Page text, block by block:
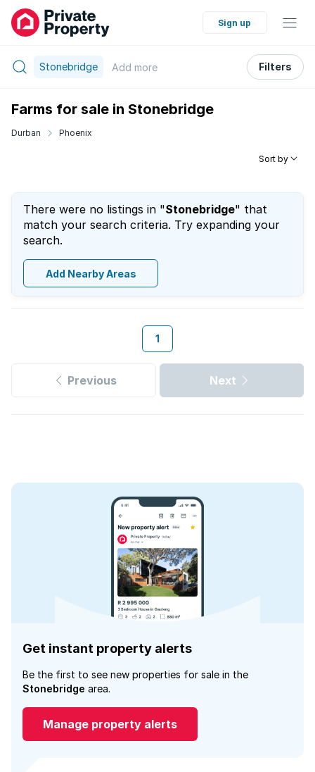
Sign up
Stonebridge Add more Filters
Farms for sale in Stonebridge
Durban Phoenix
Sort by
There were no listings in "Stonebridge" that
match your search criteria. Try expanding your
search.
Add Nearby Areas
1
Previous Next
Get instant property alerts
Be the first to see new properties for sale in the
Stonebridge area.
Manage property alerts